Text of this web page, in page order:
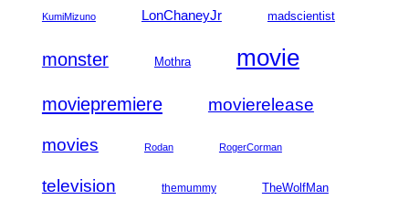
KumiMizuno LonChaneyJr madscientist
monster Mothra movie
moviepremiere movierelease
movies Rodan RogerCorman
television themummy TheWolfMan